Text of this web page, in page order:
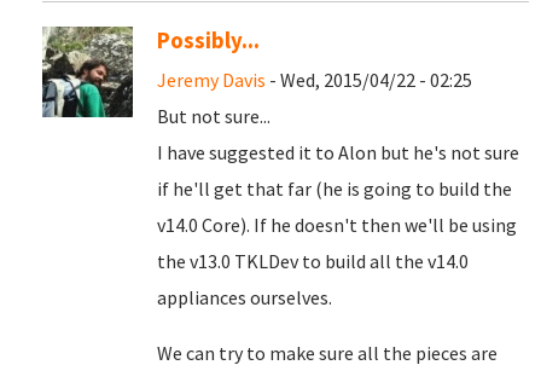
Possibly...
Jeremy Davis - Wed, 2015/04/22 - 02:25
But not sure...
I have suggested it to Alon but he's not sure
if he'll get that far (he is going to build the
v14.0 Core). If he doesn't then we'll be using
the v13.0 TKLDev to build all the v14.0
appliances ourselves.
We can try to make sure all the pieces are